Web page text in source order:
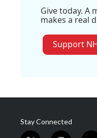
Give today. A
makes a real
Support
Stay Connected